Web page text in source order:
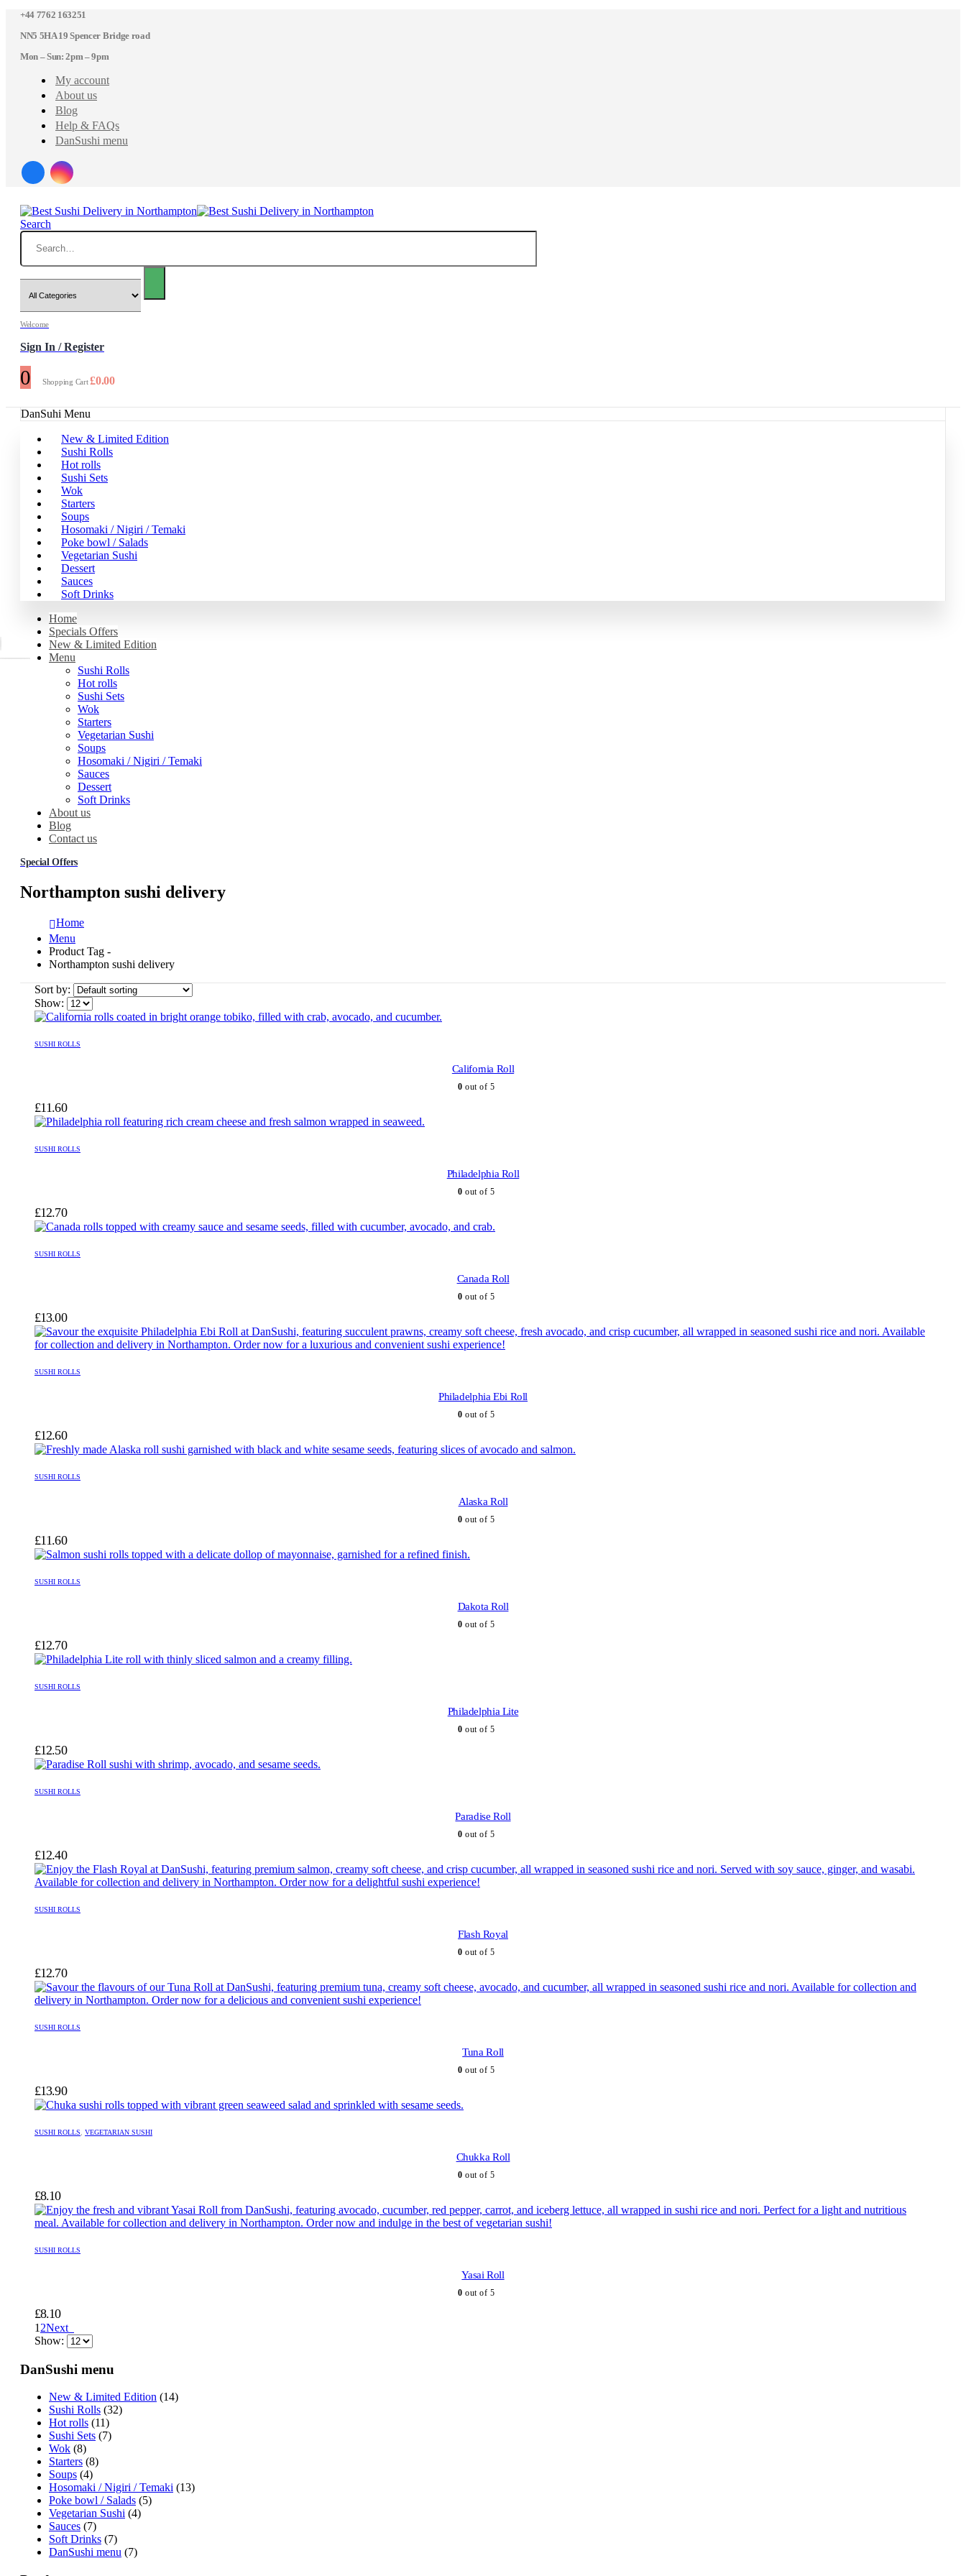
+44 7762 163251
NN5 5HA 19 Spencer Bridge road
Mon – Sun: 2pm – 9pm
My account
About us
Blog
Help & FAQs
DanSushi menu
Search
Welcome
Sign In / Register
0 Shopping Cart£0.00
DanSuhi Menu
New & Limited Edition
Sushi Rolls
Hot rolls
Sushi Sets
Wok
Starters
Soups
Hosomaki / Nigiri / Temaki
Poke bowl / Salads
Vegetarian Sushi
Dessert
Sauces
Soft Drinks
Home
Specials Offers
New & Limited Edition
Menu
Sushi Rolls
Hot rolls
Sushi Sets
Wok
Starters
Vegetarian Sushi
Soups
Hosomaki / Nigiri / Temaki
Sauces
Dessert
Soft Drinks
About us
Blog
Contact us
Special Offers
Northampton sushi delivery
Home
Menu
Product Tag -
Northampton sushi delivery
Sort by:
Show:
SUSHI ROLLS
California Roll
0 out of 5
£11.60
SUSHI ROLLS
Philadelphia Roll
0 out of 5
£12.70
SUSHI ROLLS
Canada Roll
0 out of 5
£13.00
SUSHI ROLLS
Philadelphia Ebi Roll
0 out of 5
£12.60
SUSHI ROLLS
Alaska Roll
0 out of 5
£11.60
SUSHI ROLLS
Dakota Roll
0 out of 5
£12.70
SUSHI ROLLS
Philadelphia Lite
0 out of 5
£12.50
SUSHI ROLLS
Paradise Roll
0 out of 5
£12.40
SUSHI ROLLS
Flash Royal
0 out of 5
£12.70
SUSHI ROLLS
Tuna Roll
0 out of 5
£13.90
SUSHI ROLLS VEGETARIAN SUSHI
Chukka Roll
0 out of 5
£8.10
SUSHI ROLLS
Yasai Roll
0 out of 5
£8.10
1 2Next
Show:
DanSushi menu
New & Limited Edition (14)
Sushi Rolls (32)
Hot rolls (11)
Sushi Sets (7)
Wok (8)
Starters (8)
Soups (4)
Hosomaki / Nigiri / Temaki (13)
Poke bowl / Salads (5)
Vegetarian Sushi (4)
Sauces (7)
Soft Drinks (7)
DanSushi menu (7)